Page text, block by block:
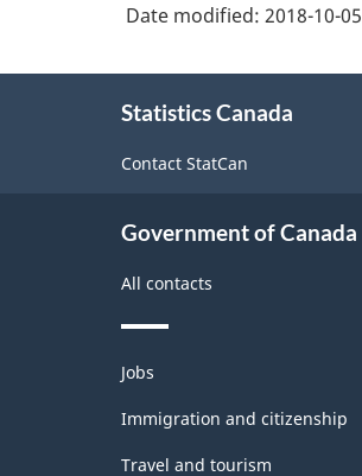
Date modified: 2018-10-05
Statistics Canada
Contact StatCan
Government of Canada
All contacts
Themes
and
topics
Jobs
Immigration and citizenship
Travel and tourism